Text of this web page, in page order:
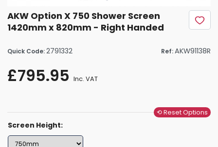
AKW Option X 750 Shower Screen
1420mm x 820mm - Right Handed
Quick Code:2791332 Ref:AKW91138R
£795.95 Inc. VAT
⟲ Reset Options
Screen Height: